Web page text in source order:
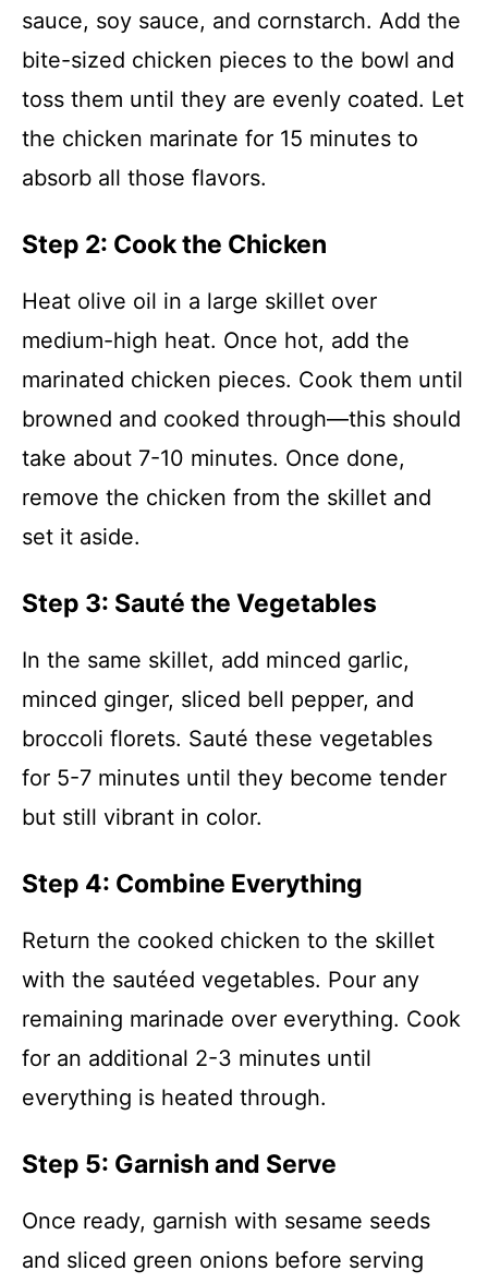
sauce, soy sauce, and cornstarch. Add the
bite-sized chicken pieces to the bowl and
toss them until they are evenly coated. Let
the chicken marinate for 15 minutes to
absorb all those flavors.
Step 2: Cook the Chicken
Heat olive oil in a large skillet over
medium-high heat. Once hot, add the
marinated chicken pieces. Cook them until
browned and cooked through—this should
take about 7-10 minutes. Once done,
remove the chicken from the skillet and
set it aside.
Step 3: Sauté the Vegetables
In the same skillet, add minced garlic,
minced ginger, sliced bell pepper, and
broccoli florets. Sauté these vegetables
for 5-7 minutes until they become tender
but still vibrant in color.
Step 4: Combine Everything
Return the cooked chicken to the skillet
with the sautéed vegetables. Pour any
remaining marinade over everything. Cook
for an additional 2-3 minutes until
everything is heated through.
Step 5: Garnish and Serve
Once ready, garnish with sesame seeds
and sliced green onions before serving